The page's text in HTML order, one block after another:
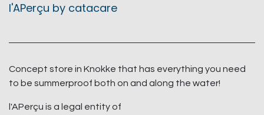
l'APerçu by catacare
Concept store in Knokke that has everything you need
to be summerproof both on and along the water!
l'APerçu is a legal entity of